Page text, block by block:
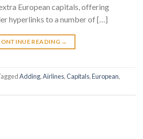
European capitals, offering
hyperlinks to a number of […]
READING →
Adding,Airlines,Capitals,European,